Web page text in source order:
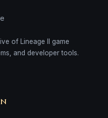
of Lineage II game
and developer tools.